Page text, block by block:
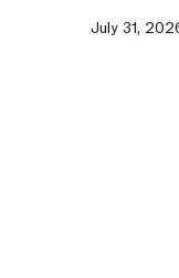
July 31,